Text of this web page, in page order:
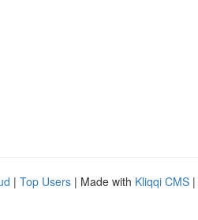
| Top Users | Made with Kliqqi CMS |